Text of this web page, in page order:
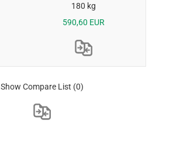
180 kg
590,60 EUR
Show Compare List (0)